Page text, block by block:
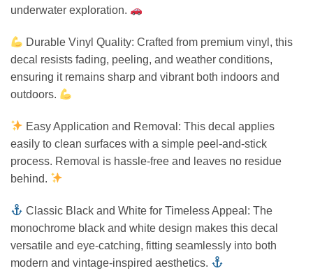
underwater exploration.
Durable Vinyl Quality: Crafted from premium vinyl, this
decal resists fading, peeling, and weather conditions,
ensuring it remains sharp and vibrant both indoors and
outdoors.
Easy Application and Removal: This decal applies
easily to clean surfaces with a simple peel-and-stick
process. Removal is hassle-free and leaves no residue
behind.
Classic Black and White for Timeless Appeal: The
monochrome black and white design makes this decal
versatile and eye-catching, fitting seamlessly into both
modern and vintage-inspired aesthetics.